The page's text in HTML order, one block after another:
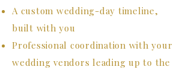
A custom wedding-day timeline,
built with you
Professional coordination with your
wedding vendors leading up to the